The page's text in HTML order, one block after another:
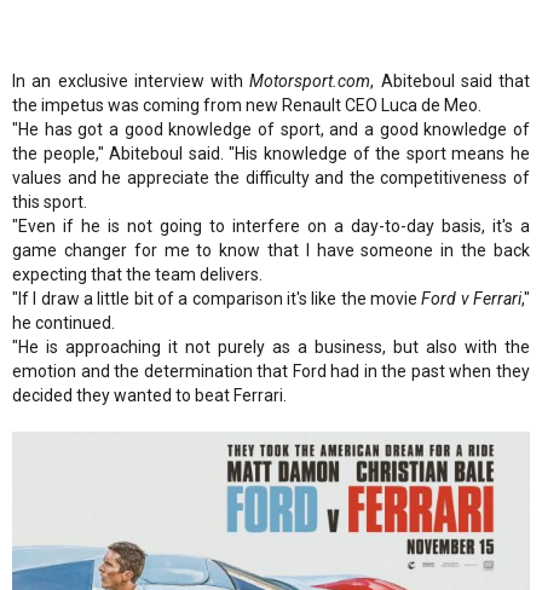
In an exclusive interview withMotorsport.com, Abiteboul said that
the impetus was coming from new Renault CEO Luca de Meo.
"He has got a good knowledge of sport, and a good knowledge of
the people," Abiteboul said. "His knowledge of the sport means he
values and he appreciate the difficulty and the competitiveness of
this sport.
"Even if he is not going to interfere on a day-to-day basis, it's a
game changer for me to know that I have someone in the back
expecting that the team delivers.
"If I draw a little bit of a comparison it's like the movieFord v Ferrari,"
he continued.
"He is approaching it not purely as a business, but also with the
emotion and the determination that Ford had in the past when they
decided they wanted to beat Ferrari.